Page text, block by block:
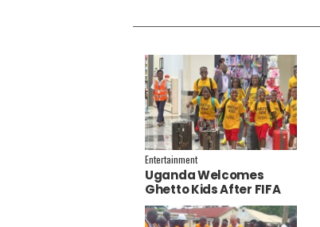
Entertainment
Uganda Welcomes
Ghetto Kids After FIFA
World Cup Final
Performance